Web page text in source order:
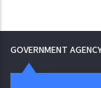
GOVERNMENT